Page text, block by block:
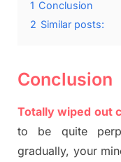
1 Conclusion
2 Similar posts:
Conclusion
Totallywiped out
to be quite
gradually, your